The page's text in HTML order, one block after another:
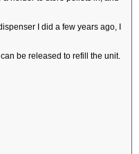
I did a few years ago, I
be released to refill the unit.